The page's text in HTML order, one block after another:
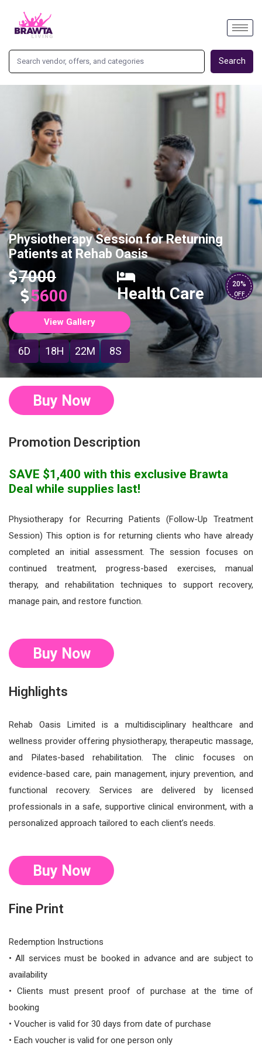
Search
Physiotherapy Session for Returning
Patients at Rehab Oasis
7000
5600
Health Care 20%
OFF
View Gallery
6D 18H 22M 7S
Buy Now
Promotion Description
SAVE $1,400 with this exclusive Brawta
Deal while supplies last!
Physiotherapy for Recurring Patients (Follow-Up Treatment
Session) This option is for returning clients who have already
completed an initial assessment. The session focuses on
continued treatment, progress-based exercises, manual
therapy, and rehabilitation techniques to support recovery,
manage pain, and restore function.
Buy Now
Highlights
Rehab Oasis Limited is a multidisciplinary healthcare and
wellness provider offering physiotherapy, therapeutic massage,
and Pilates-based rehabilitation. The clinic focuses on
evidence-based care, pain management, injury prevention, and
functional recovery. Services are delivered by licensed
professionals in a safe, supportive clinical environment, with a
personalized approach tailored to each client’s needs.
Buy Now
Fine Print
Redemption Instructions
• All services must be booked in advance and are subject to
availability
• Clients must present proof of purchase at the time of
booking
• Voucher is valid for 30 days from date of purchase
• Each voucher is valid for one person only